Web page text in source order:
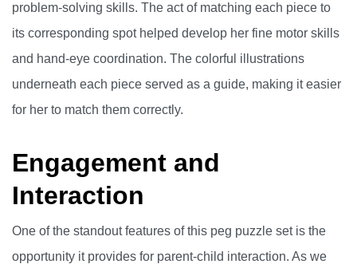
problem-solving skills. The act of matching each piece to
its corresponding spot helped develop her fine motor skills
and hand-eye coordination. The colorful illustrations
underneath each piece served as a guide, making it easier
for her to match them correctly.
Engagement and
Interaction
One of the standout features of this peg puzzle set is the
opportunity it provides for parent-child interaction. As we